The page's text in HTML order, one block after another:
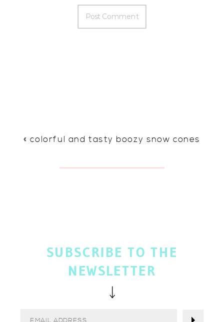
« colorful and tasty boozy snow cones
SUBSCRIBE TO THE
NEWSLETTER